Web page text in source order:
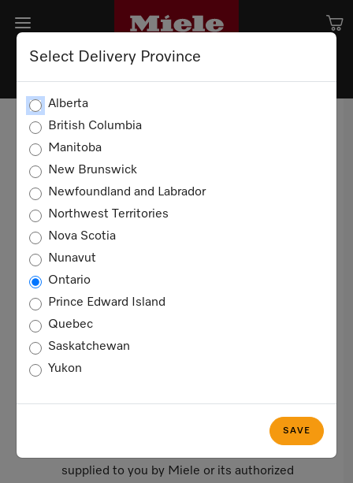
Select Delivery Province
Alberta
British Columbia
Manitoba
New Brunswick
Newfoundland and Labrador
Northwest Territories
Nova Scotia
Nunavut
Ontario
Prince Edward Island
Quebec
Saskatchewan
Yukon
SAVE
20 YEARS
These Terms and Conditions of Sale apply to all
sales of Miele products for domestic, non-
Miele Limited ("Miele"). You agree to these
terms when you purchase any such product.
Definitions
phrases shall have the corresponding
supplied to you by Miele or its authorized